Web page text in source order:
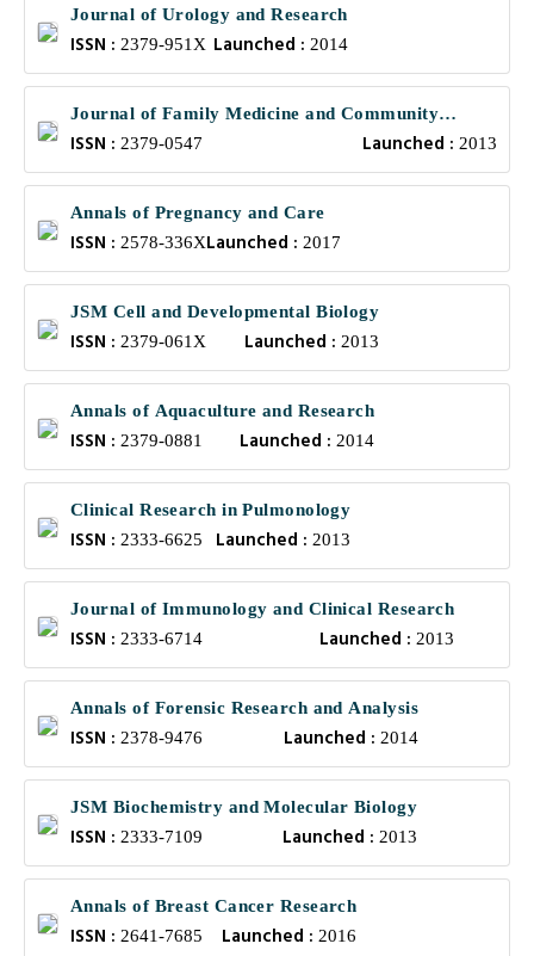
Journal of Urology and Research
ISSN : 2379-951X Launched : 2014
Journal of Family Medicine and Community
Health
ISSN : 2379-0547 Launched : 2013
Annals of Pregnancy and Care
ISSN : 2578-336XLaunched : 2017
JSM Cell and Developmental Biology
ISSN : 2379-061X Launched :2013
Annals of Aquaculture and Research
ISSN : 2379-0881 Launched :2014
Clinical Research in Pulmonology
ISSN : 2333-6625 Launched :2013
Journal of Immunology and Clinical Research
ISSN : 2333-6714 Launched :2013
Annals of Forensic Research and Analysis
ISSN : 2378-9476 Launched : 2014
JSM Biochemistry and Molecular Biology
ISSN : 2333-7109 Launched :2013
Annals of Breast Cancer Research
ISSN : 2641-7685 Launched :2016